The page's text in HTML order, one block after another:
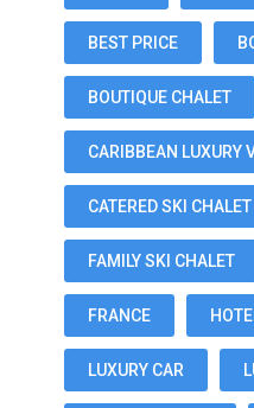
BEST PRICE
BOUTIQUE CHALET
CARIBBEAN LUXURY
CATERED SKI CHALET
FAMILY SKI CHALET
FRANCE
LUXURY CAR